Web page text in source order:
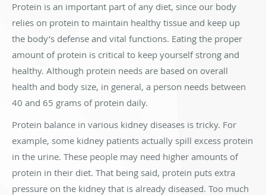
Protein is an important part of any diet, since our body
relies on protein to maintain healthy tissue and keep up
the body’s defense and vital functions. Eating the proper
amount of protein is critical to keep yourself strong and
healthy. Although protein needs are based on overall
health and body size, in general, a person needs between
40 and 65 grams of protein daily.
Protein balance in various kidney diseases is tricky. For
example, some kidney patients actually spill excess protein
in the urine. These people may need higher amounts of
protein in their diet. That being said, protein puts extra
pressure on the kidney that is already diseased. Too much